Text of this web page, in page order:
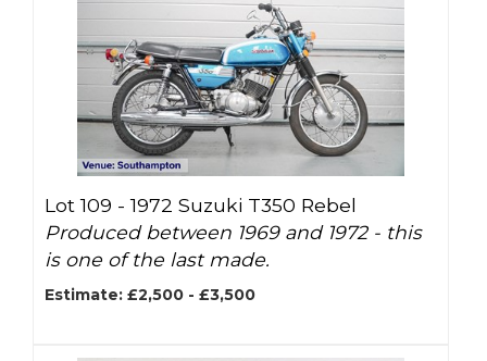
Lot 109 -1972 Suzuki T350 Rebel
Produced between 1969 and 1972 - this
is one of the last made.
Estimate: £2,500 - £3,500